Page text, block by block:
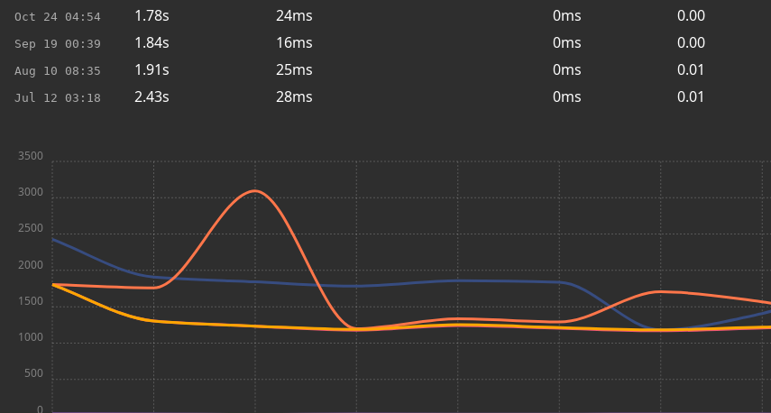
Oct 24 04:54 1.78s 24ms 0ms 0.00
Sep 19 00:39 1.84s 16ms 0ms 0.00
Aug 10 08:35 1.91s 25ms 0ms 0.01
Jul 12 03:18 2.43s 28ms 0ms 0.01
0
500
1000
1500
2000
2500
3000
3500